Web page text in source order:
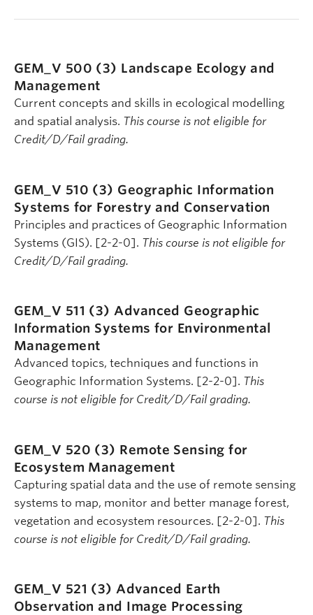
GEM_V 500 (3) Landscape Ecology and
Management
Current concepts and skills in ecological modelling
and spatial analysis. This course is not eligible for
Credit/D/Fail grading.
GEM_V 510 (3) Geographic Information
Systems for Forestry and Conservation
Principles and practices of Geographic Information
Systems (GIS). [2-2-0]. This course is not eligible for
Credit/D/Fail grading.
GEM_V 511 (3)Advanced Geographic
Information Systems for Environmental
Management
Advanced topics, techniques and functions in
Geographic Information Systems. [2-2-0]. This
course is not eligible for Credit/D/Fail grading.
GEM_V 520 (3) Remote Sensing for
Ecosystem Management
Capturing spatial data and the use of remote sensing
systems to map, monitor and better manage forest,
vegetation and ecosystem resources. [2-2-0]. This
course is not eligible for Credit/D/Fail grading.
GEM_V 521 (3)Advanced Earth
Observation and Image Processing